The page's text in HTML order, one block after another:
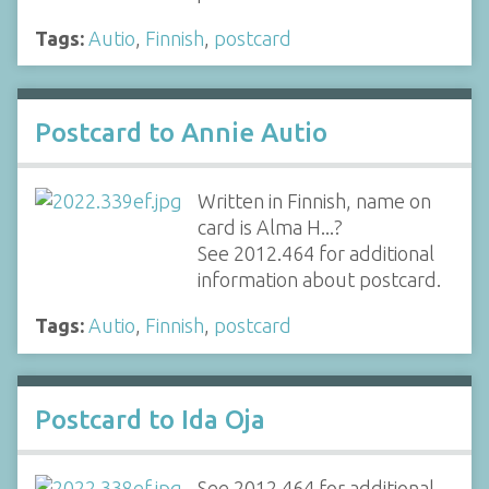
Tags: Autio Finnish postcard
Postcard to Annie Autio
Written in Finnish, name on
card is Alma H...?
See 2012.464 for additional
information about postcard.
Tags: Autio, Finnish, postcard
Postcard to Ida Oja